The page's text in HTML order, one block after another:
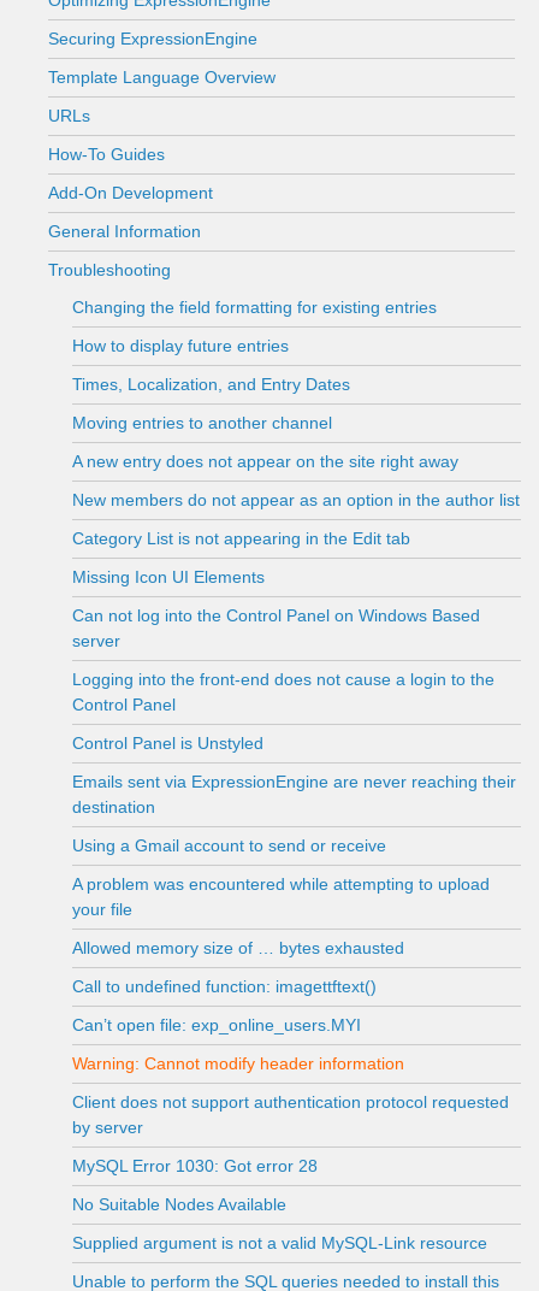
Securing ExpressionEngine
Template Language Overview
URLs
How-To Guides
Add-On Development
General Information
Troubleshooting
Changing the field formatting for existing entries
How to display future entries
Times, Localization, and Entry Dates
Moving entries to another channel
A new entry does not appear on the site right away
New members do not appear as an option in the author list
Category List is not appearing in the Edit tab
Missing Icon UI Elements
Can not log into the Control Panel on Windows Based
server
Logging into the front-end does not cause a login to the
Control Panel
Control Panel is Unstyled
Emails sent via ExpressionEngine are never reaching their
destination
Using a Gmail account to send or receive
A problem was encountered while attempting to upload
your file
Allowed memory size of … bytes exhausted
Call to undefined function: imagettftext()
Can’t open file: exp_online_users.MYI
Warning: Cannot modify header information
Client does not support authentication protocol requested
by server
MySQL Error 1030: Got error 28
No Suitable Nodes Available
Supplied argument is not a valid MySQL-Link resource
Unable to perform the SQL queries needed to install this